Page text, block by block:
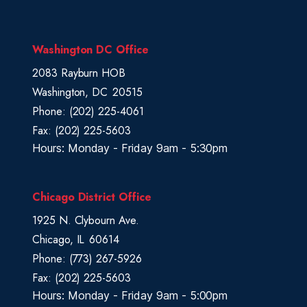
Washington DC Office
2083 Rayburn HOB
Washington, DC20515
Phone: (202) 225-4061
Fax: (202) 225-5603
Hours: Monday - Friday 9am - 5:30pm
Chicago District Office
1925 N. Clybourn Ave.
Chicago, IL60614
Phone: (773) 267-5926
Fax: (202) 225-5603
Hours: Monday - Friday 9am - 5:00pm
M